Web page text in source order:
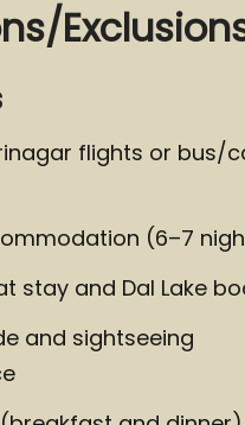
flights or bus/
(6–7
stay and Dal Lake
and sightseeing